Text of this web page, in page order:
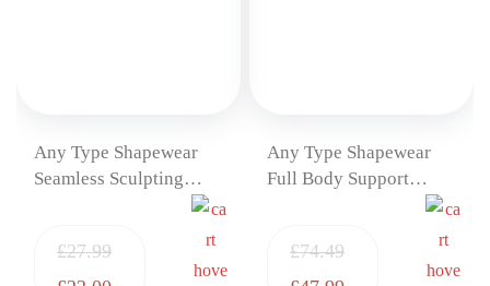
Any Type Shapewear
Seamless Sculpting
£27.99
Any Type Shapewear
Full Body Support
£74.49